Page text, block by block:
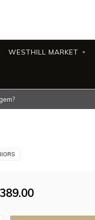
WESTHILL MARKET